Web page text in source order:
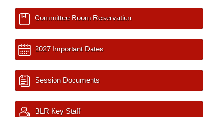
Committee Room Reservation
2027 Important Dates
Session Documents
BLR Key Staff